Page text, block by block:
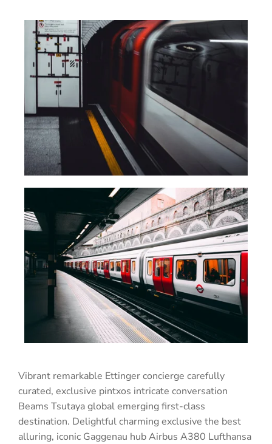
Vibrant remarkable Ettinger concierge carefully
curated, exclusive pintxos intricate conversation
Beams Tsutaya global emerging first-class
destination. Delightful charming exclusive the best
alluring, iconic Gaggenau hub Airbus A380 Lufthansa